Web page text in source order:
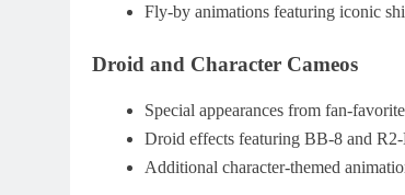
Fly-by animations featuring iconic
Droid and Character Cameos
Special appearances from fan-
Droid effects featuring BB-8 and
Additional character-themed